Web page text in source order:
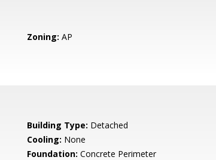
Zoning: AP
Building Type: Detached
Cooling: None
Foundation: Concrete Perimeter